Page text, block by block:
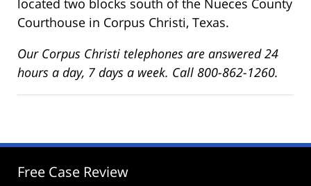
located two blocks south of the Nueces County
Courthouse in Corpus Christi, Texas.
Our Corpus Christi telephones are answered 24
hours a day, 7 days a week. Call 800-862-1260.
Free Case Review